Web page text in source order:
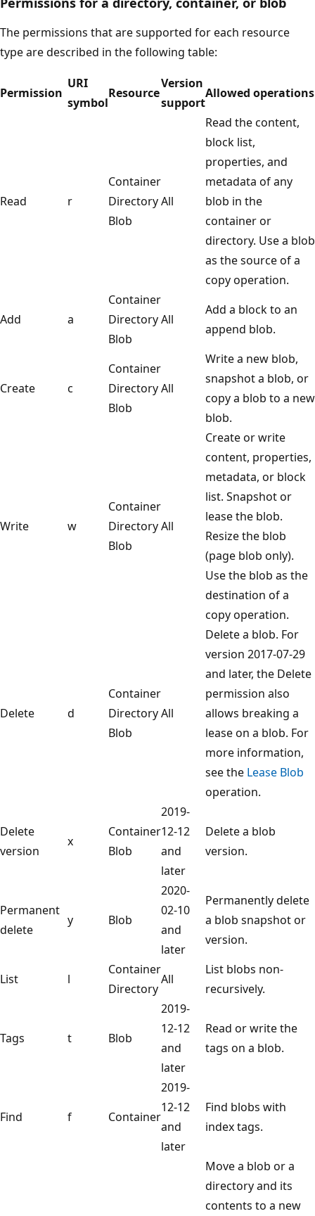
The permissions that are supported for each resource
type are described in the following table:
Permission
URI
symbol
Resource
Version
support
Allowed operations
Read r
Container
Directory
Blob
All
Read the content,
block list,
properties, and
metadata of any
blob in the
container or
directory. Use a blob
as the source of a
copy operation.
Add a
Container
Directory
Blob
All
Add a block to an
append blob.
Create c
Container
Directory
Blob
All
Write a new blob,
snapshot a blob, or
copy a blob to a new
blob.
Write w
Container
Directory
Blob
All
Create or write
content, properties,
metadata, or block
list. Snapshot or
lease the blob.
Resize the blob
(page blob only).
Use the blob as the
destination of a
copy operation.
Delete d
Container
Directory
Blob
All
Delete a blob. For
version 2017-07-29
and later, the Delete
permission also
allows breaking a
lease on a blob. For
more information,
see the Lease Blob
operation.
Delete
version
x
Container
Blob
2019-
12-12
and
later
Delete a blob
version.
Permanent
delete
y Blob
2020-
02-10
and
later
Permanently delete
a blob snapshot or
version.
List l
Container
Directory
All
List blobs non-
recursively.
Tags t Blob
2019-
12-12
and
later
Read or write the
tags on a blob.
Find f Container
2019-
12-12
and
later
Find blobs with
index tags.
Move a blob or a
directory and its
contents to a new